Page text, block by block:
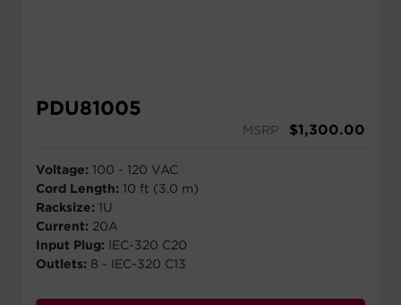
PDU81005
MSRP $1,300.00
Voltage: 100 - 120 VAC
Cord Length: 10 ft (3.0 m)
Racksize: 1U
Current: 20A
Input Plug: IEC-320 C20
Outlets: 8 - IEC-320 C13